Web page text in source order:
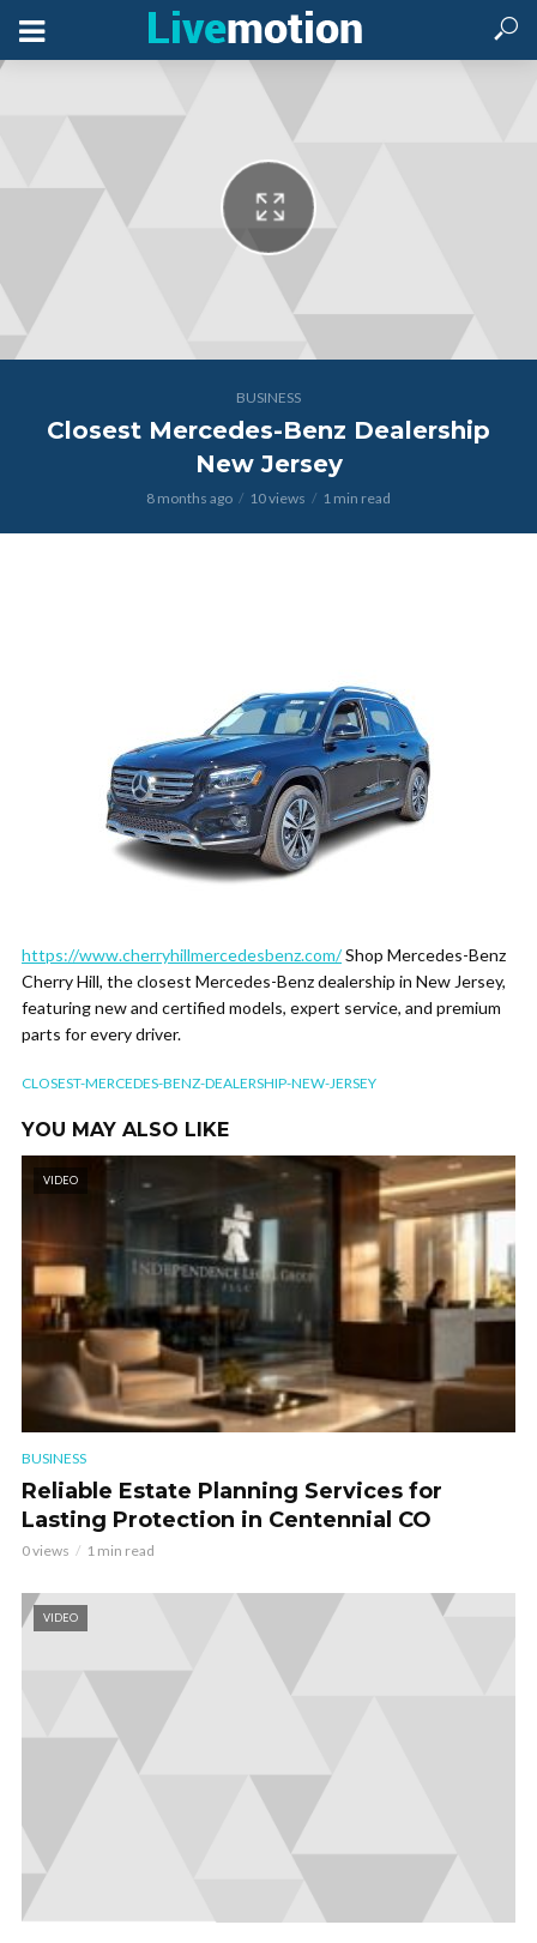
BUSINESS
Closest Mercedes-Benz Dealership
New Jersey
8 months ago 10 views 1 min read
https://www.cherryhillmercedesbenz.com/Shop Mercedes-Benz
Cherry Hill, the closest Mercedes-Benz dealership in New Jersey,
featuring new and certified models, expert service, and premium
parts for every driver.
CLOSEST-MERCEDES-BENZ-DEALERSHIP-NEW-JERSEY
YOU MAY ALSO LIKE
VIDEO
BUSINESS
Reliable Estate Planning Services for
Lasting Protection in Centennial CO
0 views 1 min read
VIDEO